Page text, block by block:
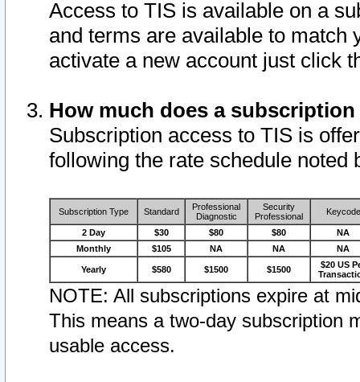
Access to TIS is available on a
and terms are available to match
activate a new account just click
How much does a
Subscription access to TIS is
following the rate schedule noted
Subscription Type Standard
Professional
Diagnostic
Security
Professional
Keycode
2 Day $30 $80 $80
NA
Monthly
$105 NA NA NA
Yearly $580 $1500 $1500
$20 US
NOTE: All subscriptions expire at
This means a two-day subscription
usable access.